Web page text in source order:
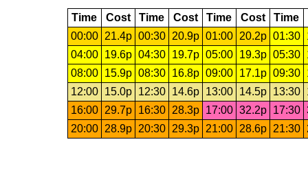
Time Cost Time Cost Time Cost Time
00:00
21.4p 00:30 20.9p 01:00 20.2p 01:30
04:00
19.6p 04:30 19.7p 05:00 19.3p 05:30
08:00
15.9p 08:30 16.8p 09:00 17.1p 09:30
12:00
15.0p 12:30 14.6p 13:00 14.5p 13:30
16:00
29.7p 16:30 28.3p 17:00 32.2p 17:30
20:00
28.9p 20:30 29.3p 21:00 28.6p 21:30